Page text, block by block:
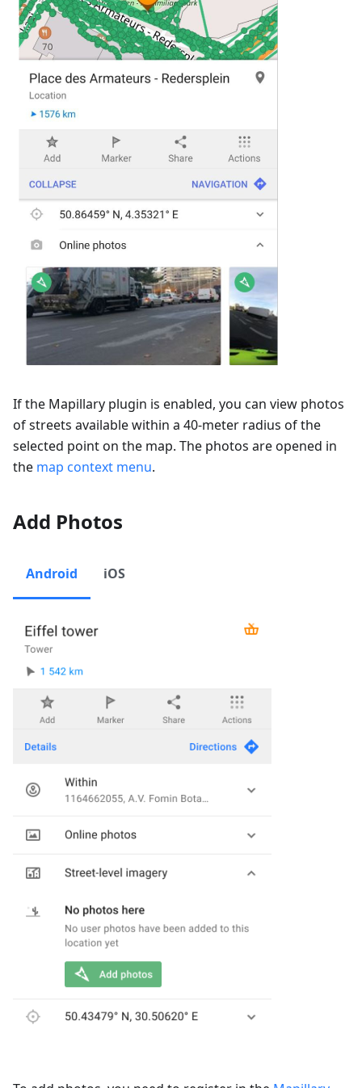
If the Mapillary plugin is enabled, you can view photos
of streets available within a 40-meter radius of the
selected point on the map. The photos are opened in
the map context menu.
Add Photos
Android iOS